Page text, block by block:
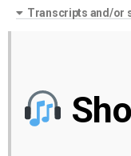
Transcripts and/or